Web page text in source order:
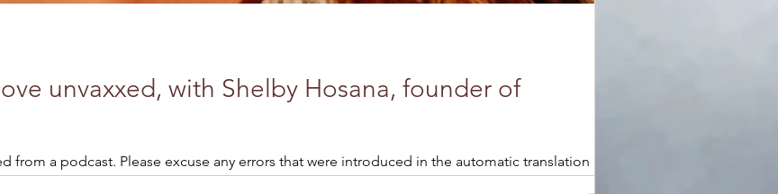
unvaxxed, with Shelby Hosana, founder of
from a podcast. Please excuse any errors that were introduced in the automatic translation